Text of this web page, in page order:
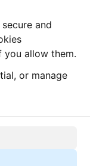
and
you allow them.
or manage